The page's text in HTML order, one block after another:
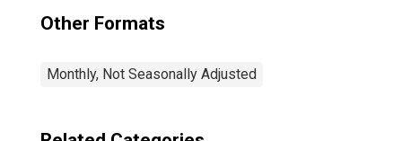
Other Formats
Monthly, Not Seasonally Adjusted